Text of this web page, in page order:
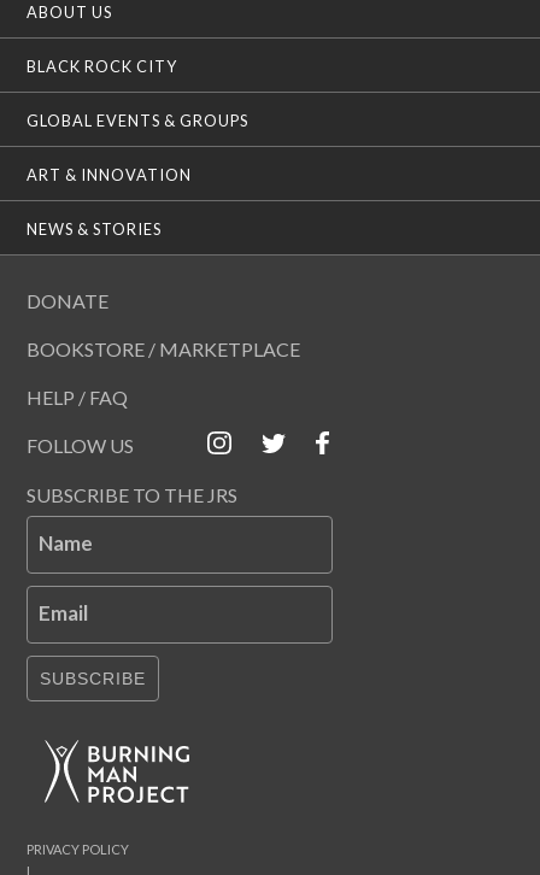
ABOUT US
BLACK ROCK CITY
GLOBAL EVENTS & GROUPS
ART & INNOVATION
NEWS & STORIES
DONATE
BOOKSTORE / MARKETPLACE
HELP / FAQ
FOLLOW US
SUBSCRIBE TO THE JRS
Name
Email
SUBSCRIBE
|
PRIVACY POLICY